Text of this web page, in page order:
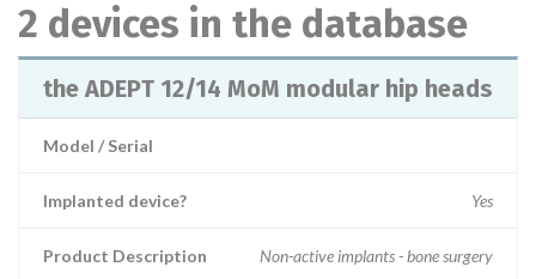
2 devices in the database
the ADEPT 12/14 MoM modular hip heads
Model / Serial
Implanted device? Yes
Product Description Non-active implants - bone surgery